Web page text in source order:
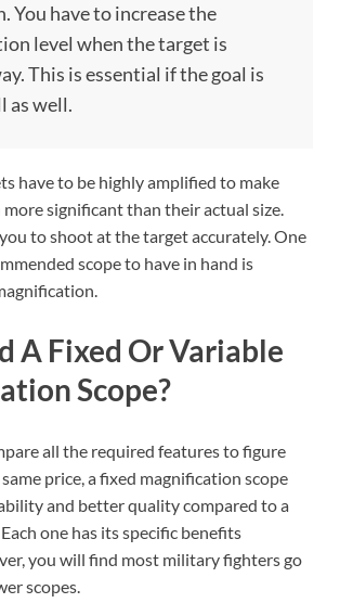
You have to increase the
level when the target is
This is essential if the goal is
as well.
have to be highly amplified to make
significant than their actual size.
to shoot at the target accurately. One
scope to have in hand is
A Fixed Or Variable
Scope?
all the required features to figure
price, a fixed magnification scope
and better quality compared to a
one has its specific benefits
you will find most military fighters go
scopes.